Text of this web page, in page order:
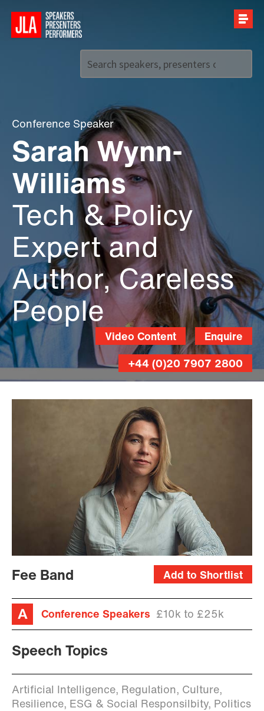
Conference Speaker
Sarah Wynn-
Williams
Tech & Policy
Expert and
Author, Careless
People
Enquire
Video Content
+44 (0)20 7907 2800
Add to Shortlist
Fee Band
Conference Speakers £10k to £25k
Speech Topics
Artificial Intelligence, Regulation, Culture,
Resilience, ESG & Social Responsilbity, Politics